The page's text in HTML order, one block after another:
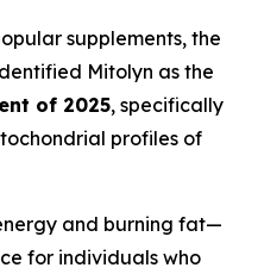
supplements, the
Mitolyn as the
of 2025, specifically
profiles of
and burning fat—
for individuals who